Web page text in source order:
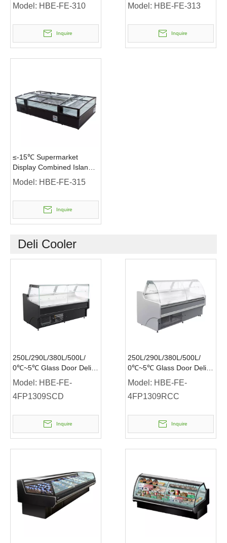
Model: HBE-FE-310
Inquire
Model: HBE-FE-313
Inquire
≤-15℃ Supermarket
Display Combined Island
Freezer
Model: HBE-FE-315
Inquire
Deli Cooler
250L/290L/380L/500L/
0℃~5℃ Glass Door Deli
Cooler Plug-in Service
Over Counter Flat Glass
Model: HBE-FE-
4FP1309SCD
Inquire
250L/290L/380L/500L/
0℃~5℃ Glass Door Deli
Cooler Plug-in Service
Over Counter Curved
Glass
Model: HBE-FE-
4FP1309RCC
Inquire